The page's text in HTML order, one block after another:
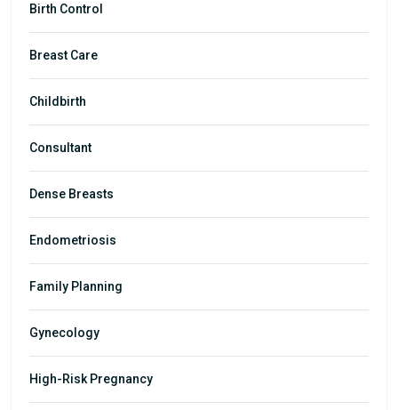
Birth Control
Breast Care
Childbirth
Consultant
Dense Breasts
Endometriosis
Family Planning
Gynecology
High-Risk Pregnancy